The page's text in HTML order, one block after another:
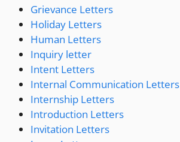
Grievance Letters
Holiday Letters
Human Letters
Inquiry letter
Intent Letters
Internal Communication Letters
Internship Letters
Introduction Letters
Invitation Letters